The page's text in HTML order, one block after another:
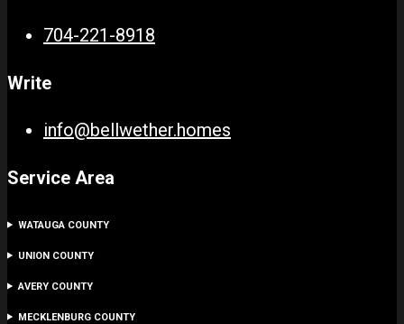
704-221-8918
Write
info@bellwether.homes
Service Area
WATAUGA COUNTY
UNION COUNTY
AVERY COUNTY
MECKLENBURG COUNTY